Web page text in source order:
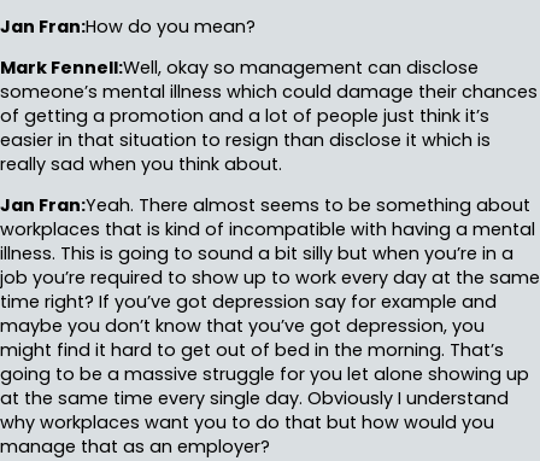
Jan Fran:How do you mean?
Mark Fennell:Well, okay so management can disclose
someone’s mental illness which could damage their chances
of getting a promotion and a lot of people just think it’s
easier in that situation to resign than disclose it which is
really sad when you think about.
Jan Fran:Yeah. There almost seems to be something about
workplaces that is kind of incompatible with having a mental
illness. This is going to sound a bit silly but when you’re in a
job you’re required to show up to work every day at the same
time right? If you’ve got depression say for example and
maybe you don’t know that you’ve got depression, you
might find it hard to get out of bed in the morning. That’s
going to be a massive struggle for you let alone showing up
at the same time every single day. Obviously I understand
why workplaces want you to do that but how would you
manage that as an employer?